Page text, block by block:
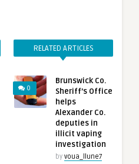
RELATED ARTICLES
0
Brunswick Co.
Sheriff’s Office
helps
Alexander Co.
deputies in
illicit vaping
investigation
by voua_llune7